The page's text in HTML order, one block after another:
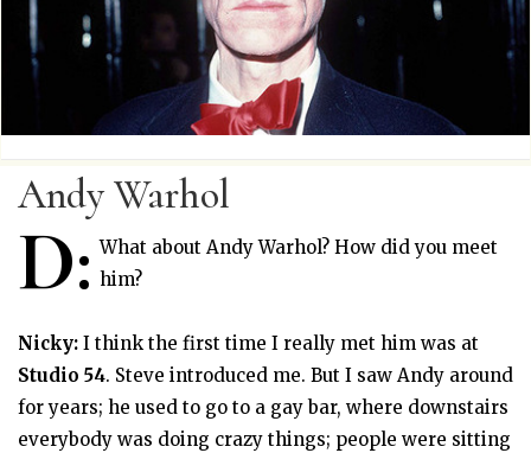
Andy Warhol
D: What about Andy Warhol? How did you meet
him?
Nicky: I think the first time I really met him was at
Studio 54. Steve introduced me. But I saw Andy around
for years; he used to go to a gay bar, where downstairs
everybody was doing crazy things; people were sitting